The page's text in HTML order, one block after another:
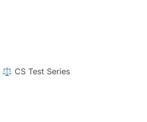
⚖️ CS Test Series